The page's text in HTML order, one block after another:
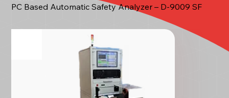
PC Based Automatic Safety Analyzer – D-9009 SF